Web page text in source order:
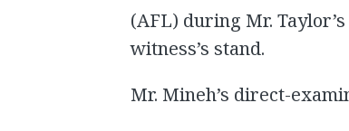
(AFL) during Mr.
witness’s stand.
Mr. Mineh’s direct-